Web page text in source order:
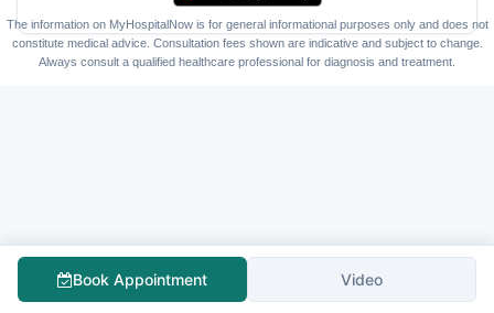
Book Appointment Video
The information on MyHospitalNow is for general informational purposes only and does not
constitute medical advice. Consultation fees shown are indicative and subject to change.
Always consult a qualified healthcare professional for diagnosis and treatment.
Follow Us